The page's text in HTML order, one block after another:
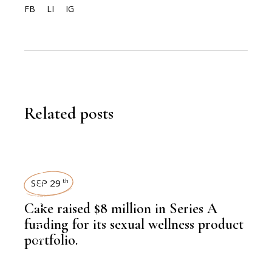
FB LI IG
Related posts
LIFESTYLE
,
NEWSROOM
SEP 29 th
Cake raised $8 million in Series A
funding for its sexual wellness product
portfolio.